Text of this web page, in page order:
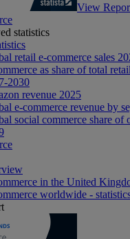
View
statistics
retail e-commerce sales
as share of total
2030
revenue 2025
e-commerce revenue by
social commerce share of
in the United
worldwide -